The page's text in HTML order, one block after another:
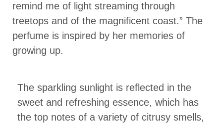
remind me of light streaming through
treetops and of the magnificent coast.” The
perfume is inspired by her memories of
growing up.
The sparkling sunlight is reflected in the
sweet and refreshing essence, which has
the top notes of a variety of citrusy smells,